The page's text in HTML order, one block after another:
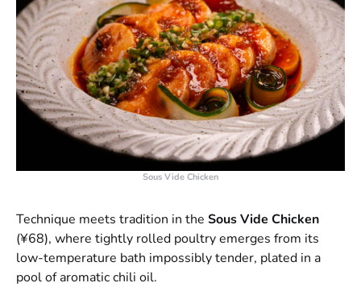
Sous Vide Chicken
Technique meets tradition in the Sous Vide Chicken
(¥68), where tightly rolled poultry emerges from its
low-temperature bath impossibly tender, plated in a
pool of aromatic chili oil.